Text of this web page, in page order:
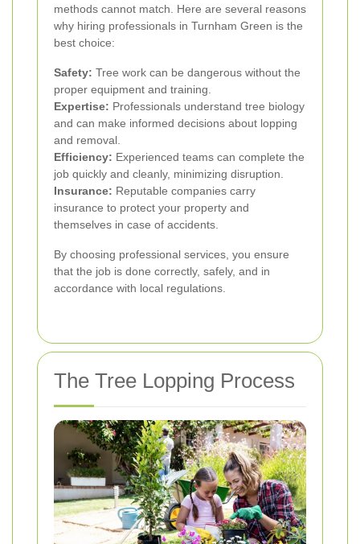
methods cannot match. Here are several reasons
why hiring professionals in Turnham Green is the
best choice:
Safety: Tree work can be dangerous without the
proper equipment and training.
Expertise: Professionals understand tree biology
and can make informed decisions about lopping
and removal.
Efficiency: Experienced teams can complete the
job quickly and cleanly, minimizing disruption.
Insurance: Reputable companies carry
insurance to protect your property and
themselves in case of accidents.
By choosing professional services, you ensure
that the job is done correctly, safely, and in
accordance with local regulations.
The Tree Lopping Process